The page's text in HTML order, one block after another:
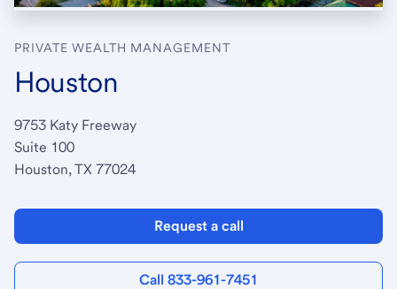
PRIVATE WEALTH MANAGEMENT
Houston
9753 Katy Freeway
Suite 100
Houston, TX 77024
Request a call
Call 833-961-7451